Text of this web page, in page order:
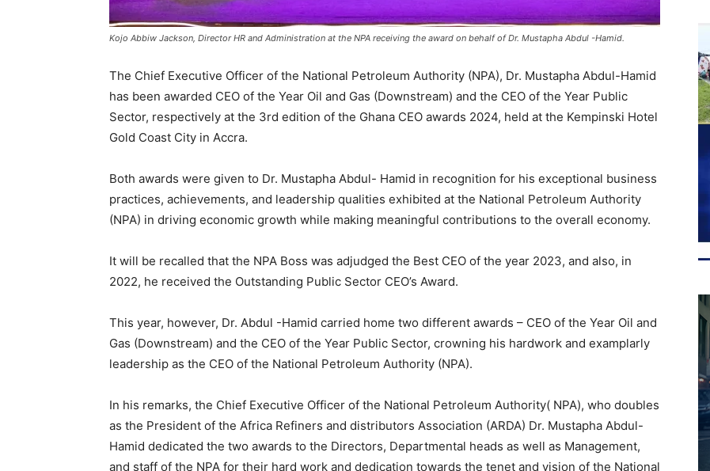
Kojo Abbiw Jackson, Director HR and Administration at the NPA receiving the award on behalf of Dr. Mustapha Abdul -Hamid.
The Chief Executive Officer of the National Petroleum Authority (NPA), Dr. Mustapha Abdul-Hamid
has been awarded CEO of the Year Oil and Gas (Downstream) and the CEO of the Year Public
Sector, respectively at the 3rd edition of the Ghana CEO awards 2024, held at the Kempinski Hotel
Gold Coast City in Accra.
Both awards were given to Dr. Mustapha Abdul- Hamid in recognition for his exceptional business
practices, achievements, and leadership qualities exhibited at the National Petroleum Authority
(NPA) in driving economic growth while making meaningful contributions to the overall economy.
It will be recalled that the NPA Boss was adjudged the Best CEO of the year 2023, and also, in
2022, he received the Outstanding Public Sector CEO’s Award.
This year, however, Dr. Abdul -Hamid carried home two different awards – CEO of the Year Oil and
Gas (Downstream) and the CEO of the Year Public Sector, crowning his hardwork and examplarly
leadership as the CEO of the National Petroleum Authority (NPA).
In his remarks, the Chief Executive Officer of the National Petroleum Authority( NPA), who doubles
as the President of the Africa Refiners and distributors Association (ARDA) Dr. Mustapha Abdul-
Hamid dedicated the two awards to the Directors, Departmental heads as well as Management,
and staff of the NPA for their hard work and dedication towards the tenet and vision of the National